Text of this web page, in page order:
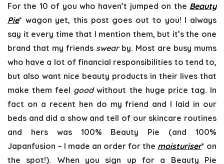
For the 10 of you who haven’t jumped on the Beauty
Pie* wagon yet, this post goes out to you! I always
say it every time that I mention them, but it’s the one
brand that my friends swearby. Most are busy mums
who have a lot of financial responsibilities to tend to,
but also want nice beauty products in their lives that
make them feel goodwithout the huge price tag. In
fact on a recent hen do my friend and I laid in our
beds and did a show and tell of our skincare routines
and hers was 100% Beauty Pie (and 100%
Japanfusion – I made an order for the moisturiser* on
the spot!). When you sign up for a Beauty Pie